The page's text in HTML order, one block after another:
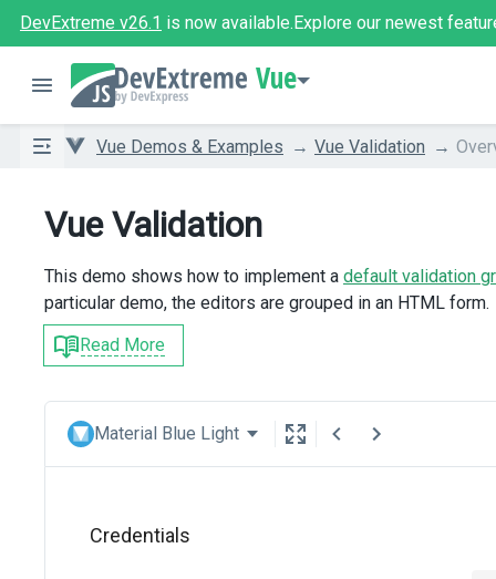
DevExtreme v26.1 is now available.Explore our newest
Vue
Vue Demos & Examples Vue Validation
Vue Validation
This demo shows how to implement a default validation
particular demo, the editors are grouped in an HTML form.
Read More
Material Blue Light